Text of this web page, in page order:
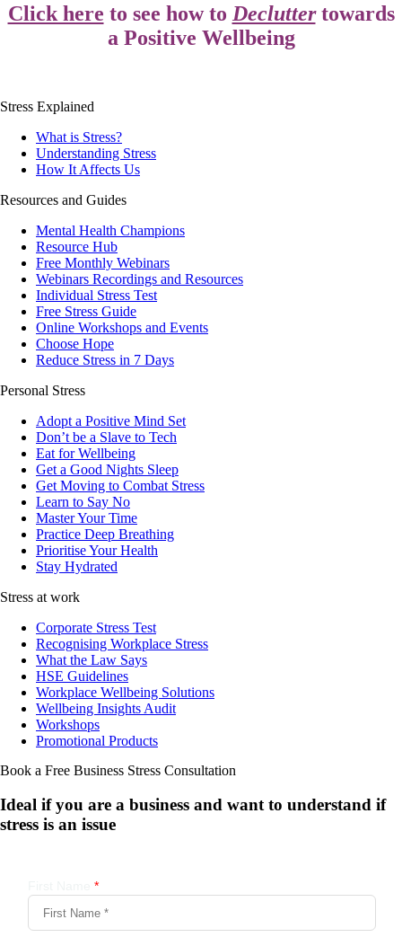
Click here to see how to Decluttertowards
a Positive Wellbeing
Stress Explained
What is Stress?
Understanding Stress
How It Affects Us
Resources and Guides
Mental Health Champions
Resource Hub
Free Monthly Webinars
Webinars Recordings and Resources
Individual Stress Test
Free Stress Guide
Online Workshops and Events
Choose Hope
Reduce Stress in 7 Days
Personal Stress
Adopt a Positive Mind Set
Don’t be a Slave to Tech
Eat for Wellbeing
Get a Good Nights Sleep
Get Moving to Combat Stress
Learn to Say No
Master Your Time
Practice Deep Breathing
Prioritise Your Health
Stay Hydrated
Stress at work
Corporate Stress Test
Recognising Workplace Stress
What the Law Says
HSE Guidelines
Workplace Wellbeing Solutions
Wellbeing Insights Audit
Workshops
Promotional Products
Book a Free Business Stress Consultation
Ideal if you are a business and want to understand if
stress is an issue